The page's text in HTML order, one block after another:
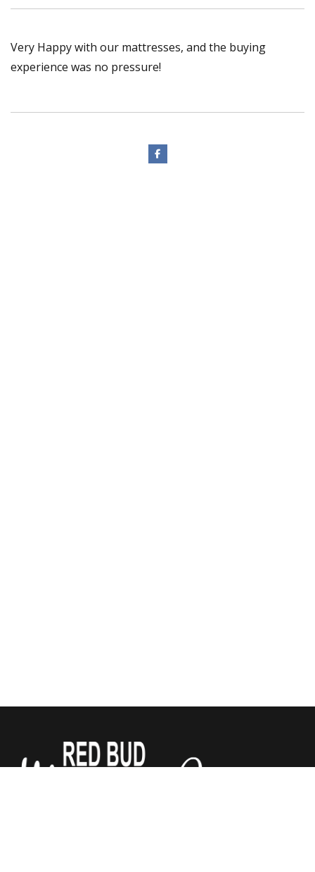
Very Happy with our mattresses, and the buying
experience was no pressure!